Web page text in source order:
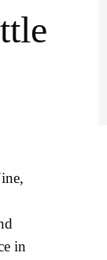
in